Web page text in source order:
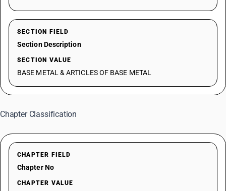
SECTION FIELD
Section Description
SECTION VALUE
BASE METAL & ARTICLES OF BASE METAL
Chapter Classification
CHAPTER FIELD
Chapter No
CHAPTER VALUE